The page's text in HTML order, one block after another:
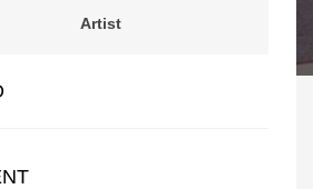
Artist